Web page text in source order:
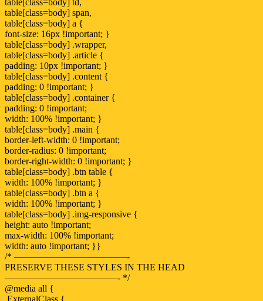
table[class=body] span,
table[class=body] a {
font-size: 16px !important; }
table[class=body] .wrapper,
table[class=body] .article {
padding: 10px !important; }
table[class=body] .content {
padding: 0 !important; }
table[class=body] .container {
padding: 0 !important;
width: 100% !important; }
table[class=body] .main {
border-left-width: 0 !important;
border-radius: 0 !important;
border-right-width: 0 !important; }
table[class=body] .btn table {
width: 100% !important; }
table[class=body] .btn a {
width: 100% !important; }
table[class=body] .img-responsive {
height: auto !important;
max-width: 100% !important;
width: auto !important; }}
/* ————————————-
PRESERVE THESE STYLES IN THE HEAD
————————————- */
@media all {
.ExternalClass {